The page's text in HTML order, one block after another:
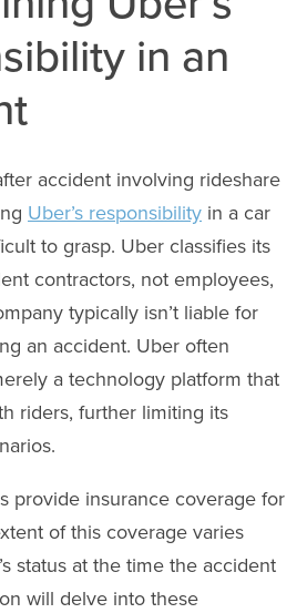
in an
accident involving rideshare
Uber’s responsibility in a car
to grasp. Uber classifies its
contractors, not employees,
typically isn’t liable for
an accident. Uber often
a technology platform that
riders, further limiting its
provide insurance coverage for
of this coverage varies
status at the time the accident
will delve into these